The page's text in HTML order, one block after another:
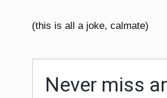
(this is all a joke, calmate)
Never miss